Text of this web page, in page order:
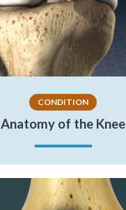
CONDITION
Anatomy of the Knee